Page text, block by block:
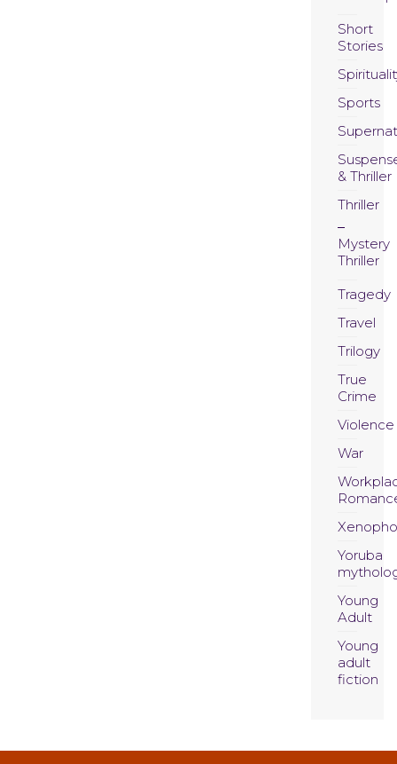
Short
Stories
Sports
& Thriller
Thriller
Mystery
Thriller
Tragedy
Travel
Trilogy
True
Crime
Violence
War
Yoruba
Young
Adult
Young
adult
fiction